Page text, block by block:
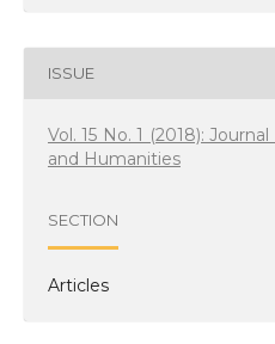
ISSUE
Vol. 15 No. 1 (2018):
and Humanities
SECTION
Articles